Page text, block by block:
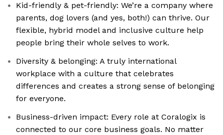
Kid-friendly & pet-friendly: We’re a company where
parents, dog lovers (and yes, both!) can thrive. Our
flexible, hybrid model and inclusive culture help
people bring their whole selves to work.
Diversity & belonging: A truly international
workplace with a culture that celebrates
differences and creates a strong sense of belonging
for everyone.
Business-driven impact: Every role at Coralogix is
connected to our core business goals. No matter